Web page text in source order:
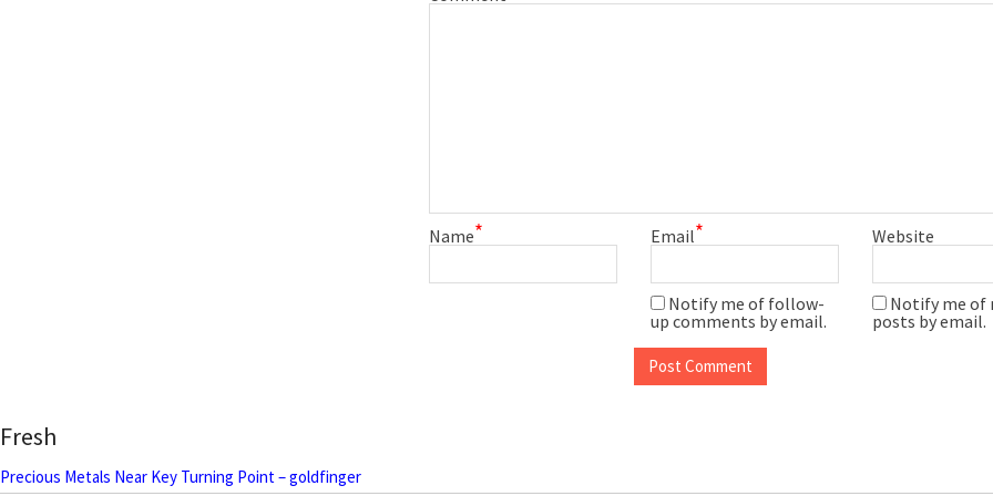
Name* Email* Website
Notify me of follow-
up comments by email.
Notify me of
posts by email.
Fresh
Precious Metals Near Key Turning Point – goldfinger